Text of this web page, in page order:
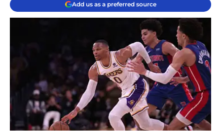
Add us as a preferred source